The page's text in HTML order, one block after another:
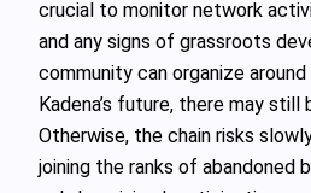
crucial to monitor network
and any signs of grassroots
community can organize
Kadena’s future, there may
Otherwise, the chain risks
joining the ranks of abandoned